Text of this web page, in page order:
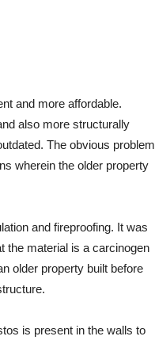
and more affordable.
also more structurally
The obvious problem
wherein the older property
and fireproofing. It was
the material is a carcinogen
older property built before
is present in the walls to